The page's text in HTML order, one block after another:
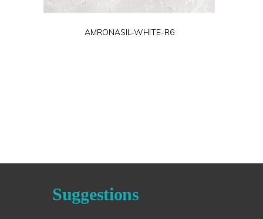
AMRONASIL-WHITE-R6
Suggestions